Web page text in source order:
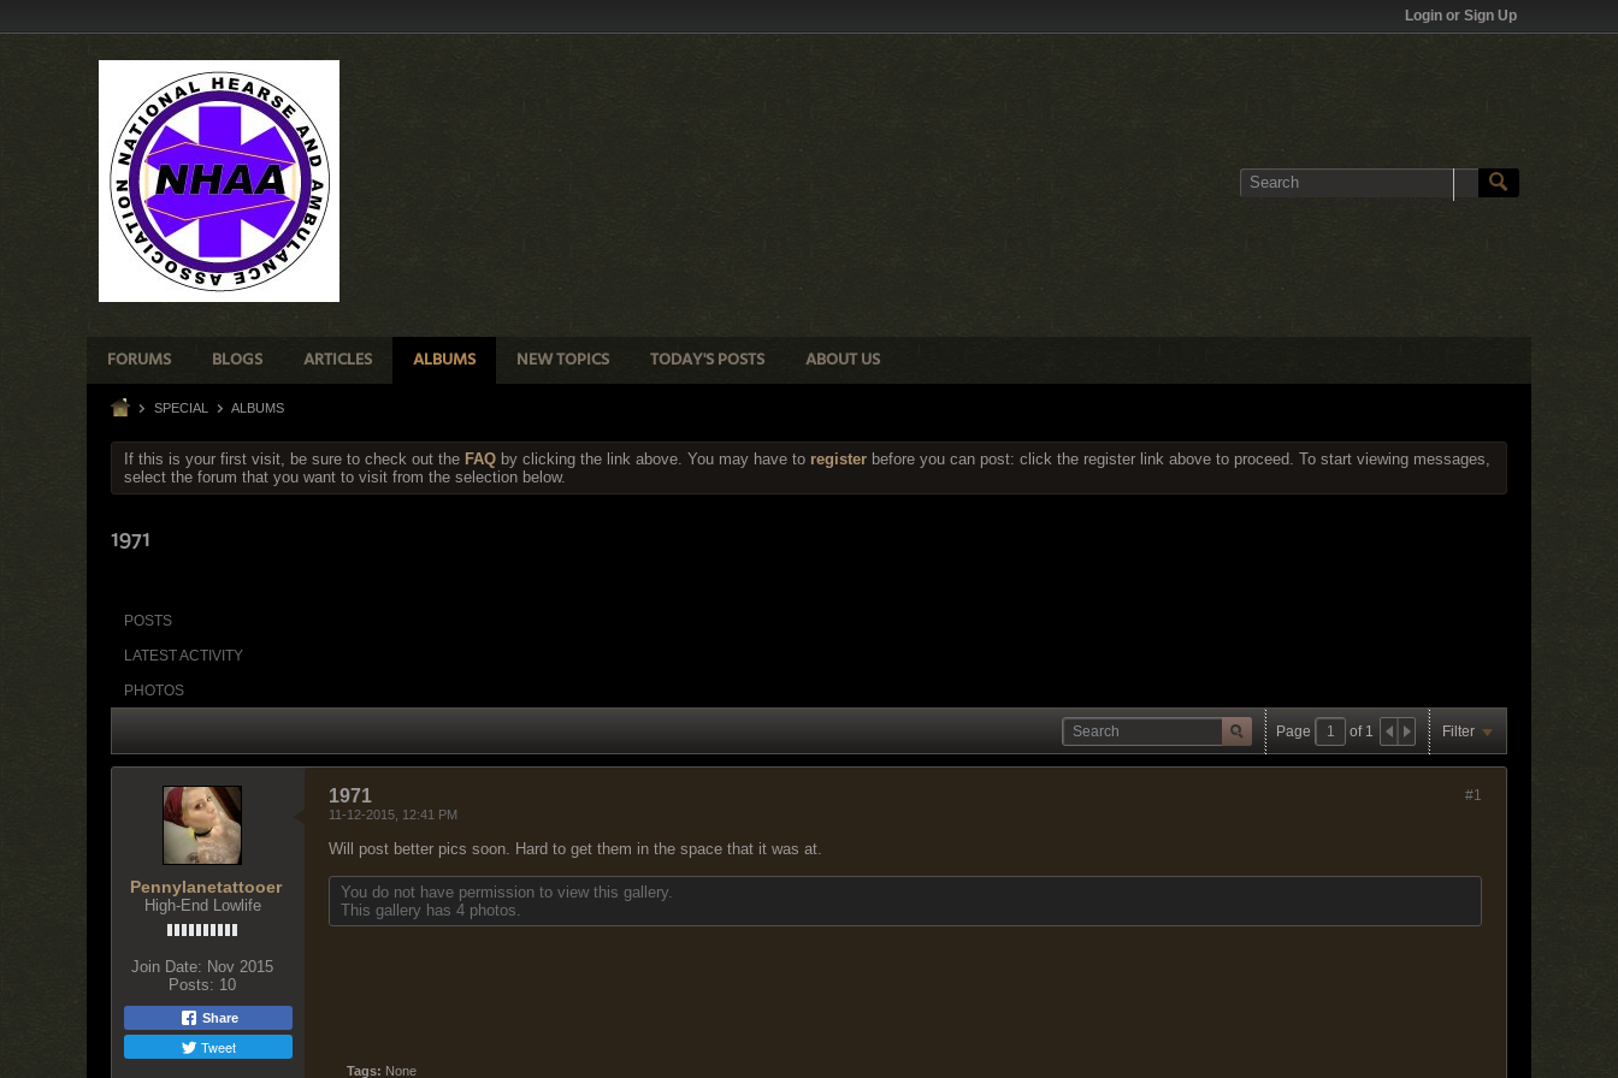
Login or Sign Up
FORUMS BLOGS ARTICLES ALBUMS NEW TOPICS TODAY'S POSTS ABOUT US
SPECIAL ALBUMS
If this is your first visit, be sure to check out the FAQ by clicking the link above. You may have to register before you can post: click the register link above to proceed. To start viewing messages,
select the forum that you want to visit from the selection below.
1971
POSTS
LATEST ACTIVITY
PHOTOS
Page of 1 Filter
Pennylanetattooer
High-End Lowlife
Join Date: Nov 2015
Posts: 10
Share
Tweet
#1
1971
11-12-2015, 12:41 PM
Will post better pics soon. Hard to get them in the space that it was at.
You do not have permission to view this gallery.
This gallery has 4 photos.
Tags: None